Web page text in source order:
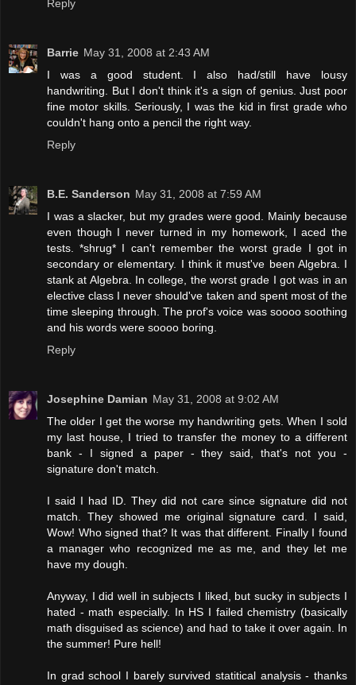
Reply
Barrie May 31, 2008 at 2:43 AM
I was a good student. I also had/still have lousy
handwriting. But I don't think it's a sign of genius. Just poor
fine motor skills. Seriously, I was the kid in first grade who
couldn't hang onto a pencil the right way.
Reply
B.E. Sanderson May 31, 2008 at 7:59 AM
I was a slacker, but my grades were good. Mainly because
even though I never turned in my homework, I aced the
tests. *shrug* I can't remember the worst grade I got in
secondary or elementary. I think it must've been Algebra. I
stank at Algebra. In college, the worst grade I got was in an
elective class I never should've taken and spent most of the
time sleeping through. The prof's voice was soooo soothing
and his words were soooo boring.
Reply
Josephine Damian May 31, 2008 at 9:02 AM
The older I get the worse my handwriting gets. When I sold
my last house, I tried to transfer the money to a different
bank - I signed a paper - they said, that's not you -
signature don't match.
I said I had ID. They did not care since signature did not
match. They showed me original signature card. I said,
Wow! Who signed that? It was that different. Finally I found
a manager who recognized me as me, and they let me
have my dough.
Anyway, I did well in subjects I liked, but sucky in subjects I
hated - math especially. In HS I failed chemistry (basically
math disguised as science) and had to take it over again. In
the summer! Pure hell!
In grad school I barely survived statitical analysis - thanks